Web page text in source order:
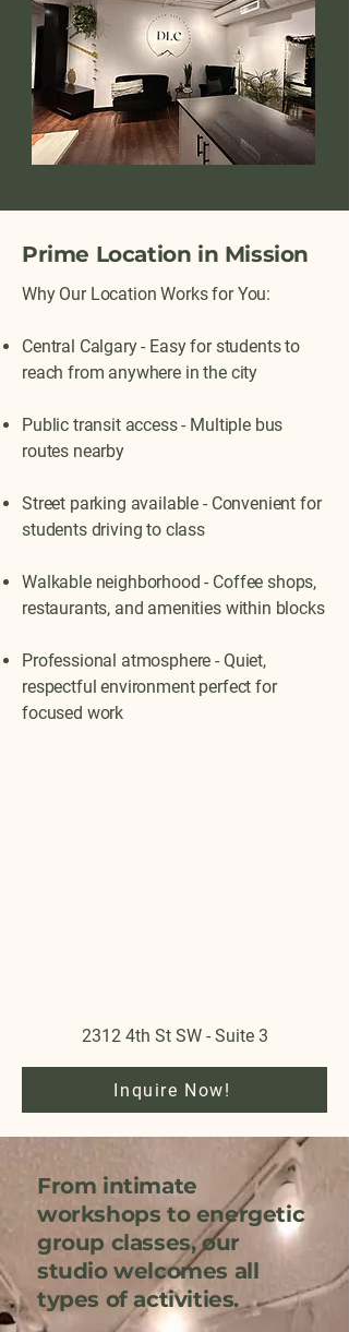
Prime Location in Mission
Why Our Location Works for You:
Central Calgary - Easy for students to
reach from anywhere in the city
Public transit access - Multiple bus
routes nearby
Street parking available - Convenient for
students driving to class
Walkable neighborhood - Coffee shops,
restaurants, and amenities within blocks
Professional atmosphere - Quiet,
respectful environment perfect for
focused work
2312 4th St SW - Suite 3
Inquire Now!
From intimate
workshops to energetic
group classes, our
studio welcomes all
types of activities.